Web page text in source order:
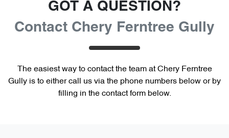
GOT A QUESTION?
Contact Chery Ferntree Gully
The easiest way to contact the team at Chery Ferntree
Gully is to either call us via the phone numbers below or by
filling in the contact form below.